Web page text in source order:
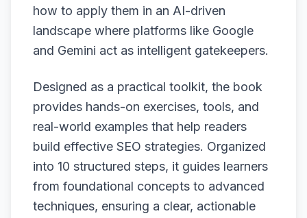
how to apply them in an AI-driven
landscape where platforms like Google
and Gemini act as intelligent gatekeepers.
Designed as a practical toolkit, the book
provides hands-on exercises, tools, and
real-world examples that help readers
build effective SEO strategies. Organized
into 10 structured steps, it guides learners
from foundational concepts to advanced
techniques, ensuring a clear, actionable